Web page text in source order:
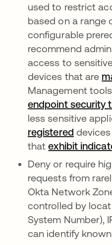
used to restrict
based on a range
configurable
recommend
access to
devices that are
Management
endpoint security
less sensitive
registered
thatexhibit
Deny or require
requests from
Okta Network
controlled by
System Number),
can identify